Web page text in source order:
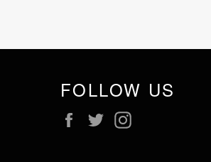
FOLLOW US
Facebook
Twitter